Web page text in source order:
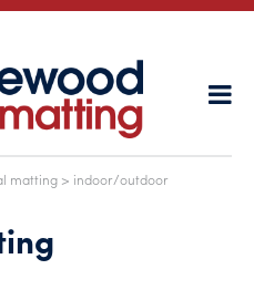
matting > indoor/outdoor